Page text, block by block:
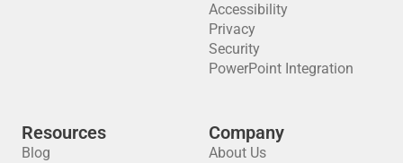
Accessibility
Privacy
Security
PowerPoint Integration
Resources
Blog
Company
About Us